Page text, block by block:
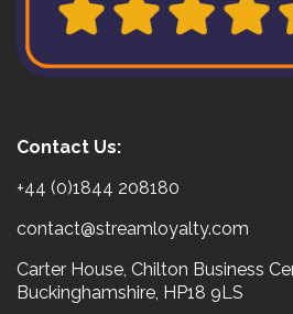
Contact Us:
+44 (0)1844 208180
contact@streamloyalty.com
Carter House, Chilton Business
Buckinghamshire, HP18 9LS